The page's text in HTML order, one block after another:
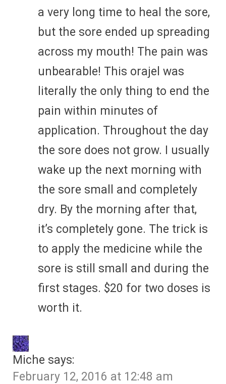
a very long time to heal the sore,
but the sore ended up spreading
across my mouth! The pain was
unbearable! This orajel was
literally the only thing to end the
pain within minutes of
application. Throughout the day
the sore does not grow. I usually
wake up the next morning with
the sore small and completely
dry. By the morning after that,
it’s completely gone. The trick is
to apply the medicine while the
sore is still small and during the
first stages. $20 for two doses is
worth it.
Miche says:
February 12, 2016 at 12:48 am